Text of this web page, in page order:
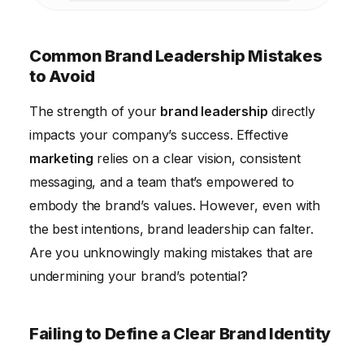
Lack of Consistent Brand Experience
Conclusion
Common Brand Leadership Mistakes
to Avoid
The strength of your brand leadership directly
impacts your company’s success. Effective
marketing relies on a clear vision, consistent
messaging, and a team that’s empowered to
embody the brand’s values. However, even with
the best intentions, brand leadership can falter.
Are you unknowingly making mistakes that are
undermining your brand’s potential?
Failing to Define a Clear Brand Identity